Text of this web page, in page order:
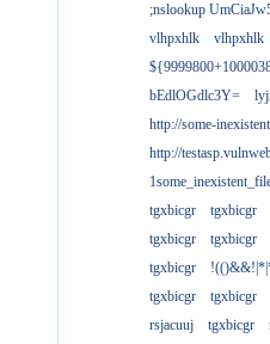
;nslookup
vlhpxhlk
vlhpxhlk
bEdlOGdlc3Y=
http://some-
http://
tgxbicgr
tgxbicgr
tgxbicgr
tgxbicgr
tgxbicgr
tgxbicgr
tgxbicgr
rsjacuuj
tgxbicgr